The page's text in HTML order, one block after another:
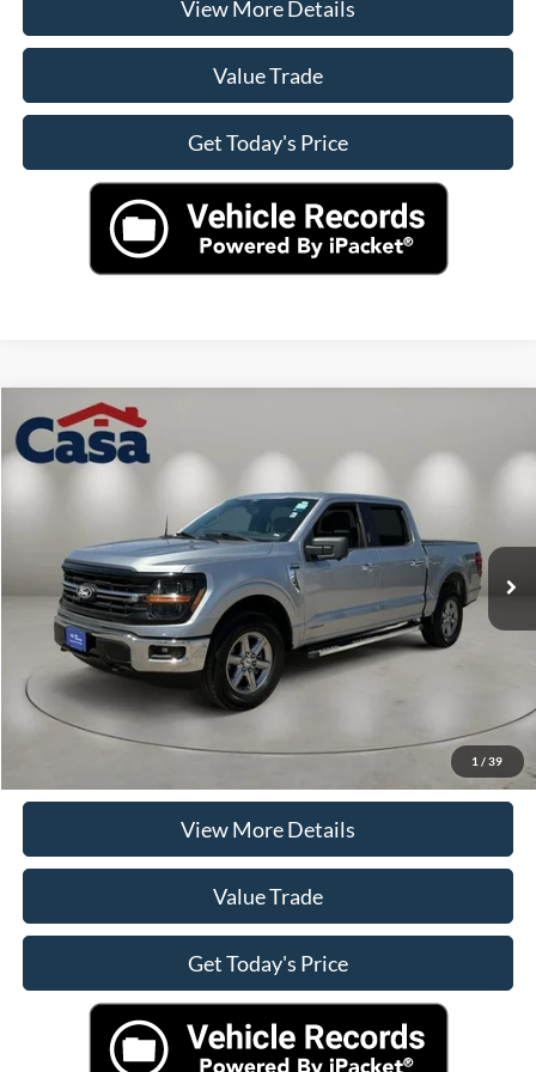
View More Details
Value Trade
Get Today's Price
1 / 39
2024Ford F-150
VIN: 1FTFW3LD5RFA42604 CASA PRICE
$41,490
Doc Fee:
+$225
Casa Price
$41,490
Click To Call
Check Availability
View More Details
Value Trade
Get Today's Price
Compare Vehicle